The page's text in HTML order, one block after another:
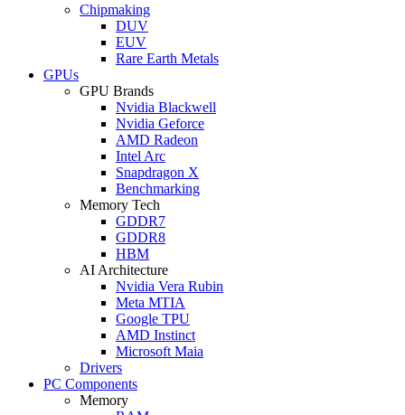
Chipmaking
DUV
EUV
Rare Earth Metals
GPUs
GPU Brands
Nvidia Blackwell
Nvidia Geforce
AMD Radeon
Intel Arc
Snapdragon X
Benchmarking
Memory Tech
GDDR7
GDDR8
HBM
AI Architecture
Nvidia Vera Rubin
Meta MTIA
Google TPU
AMD Instinct
Microsoft Maia
Drivers
PC Components
Memory